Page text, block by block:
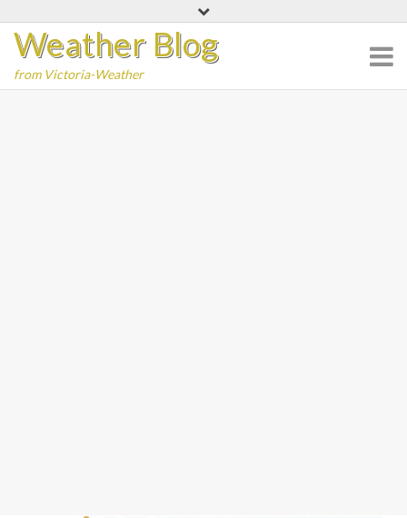
content
Weather Blog
from Victoria-Weather